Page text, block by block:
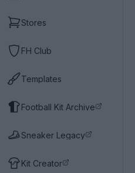
Stores
FH Club
Templates
Football Kit Archive
Sneaker Legacy
Kit Creator